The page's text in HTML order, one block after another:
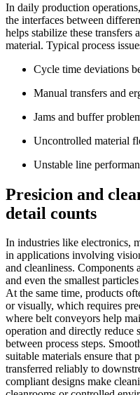
In daily production
the interfaces between
helps stabilize these
material. Typical process
Cycle time deviations
Manual transfers and
Jams and buffer
Uncontrolled material
Unstable line
Presicion and
detail counts
In industries like electronics,
in applications involving
and cleanliness. Components
and even the smallest
At the same time, products
or visually, which requires
where belt conveyors help
operation and directly reduce
between process steps.
suitable materials ensure that
transferred reliably to
compliant designs make